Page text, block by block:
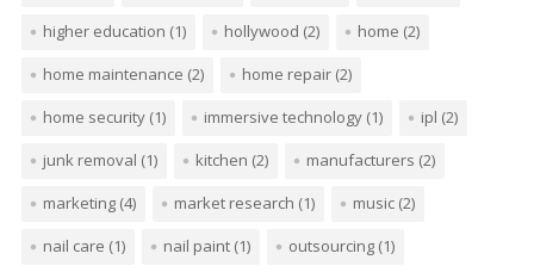
higher education (1) hollywood (2) home (2)
home maintenance (2) home repair(2)
home security(1) immersive technology(1) ipl (2)
junk removal (1) kitchen (2) manufacturers (2)
marketing(4) market research (1) music(2)
nail care (1) nail paint(1) outsourcing(1)